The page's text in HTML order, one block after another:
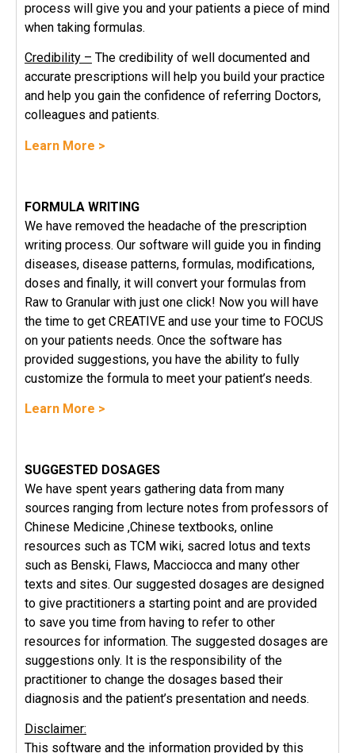
process will give you and your patients a piece of mind
when taking formulas.
Credibility – The credibility of well documented and
accurate prescriptions will help you build your practice
and help you gain the confidence of referring Doctors,
colleagues and patients.
Learn More >
FORMULA WRITING
We have removed the headache of the prescription
writing process. Our software will guide you in finding
diseases, disease patterns, formulas, modifications,
doses and finally, it will convert your formulas from
Raw to Granular with just one click! Now you will have
the time to get CREATIVE and use your time to FOCUS
on your patients needs. Once the software has
provided suggestions, you have the ability to fully
customize the formula to meet your patient’s needs.
Learn More >
SUGGESTED DOSAGES
We have spent years gathering data from many
sources ranging from lecture notes from professors of
Chinese Medicine ,Chinese textbooks, online
resources such as TCM wiki, sacred lotus and texts
such as Benski, Flaws, Macciocca and many other
texts and sites. Our suggested dosages are designed
to give practitioners a starting point and are provided
to save you time from having to refer to other
resources for information. The suggested dosages are
suggestions only. It is the responsibility of the
practitioner to change the dosages based their
diagnosis and the patient’s presentation and needs.
Disclaimer:
This software and the information provided by this